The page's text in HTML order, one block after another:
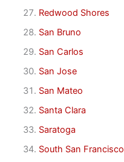
Redwood Shores
San Bruno
San Carlos
San Jose
San Mateo
Santa Clara
Saratoga
South San Francisco